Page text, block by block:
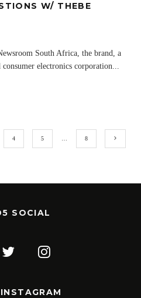
W/ THEBE
South Africa, the brand, a
electronics corporation...
4 5 8
SOCIAL